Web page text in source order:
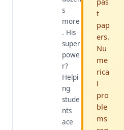
s
more
. His
super
powe
r?
Helpi
ng
stude
nts
ace
t
pap
ers.
Nu
me
rica
l
pro
ble
ms